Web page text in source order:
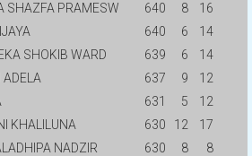
SHAZFA PRAMESW 640 8
16
640 6
14
SHOKIB WARD 639 6
14
ADELA 637 9
12
631 5
12
KHALILUNA 630 12
17
NADZIR 630 8
8